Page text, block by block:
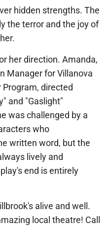
hidden strengths. The
the terror and the joy of
her direction. Amanda,
Manager for Villanova
directed
and "Gaslight"
was challenged by a
who
written word, but the
lively and
end is entirely
alive and well.
local theatre! Call